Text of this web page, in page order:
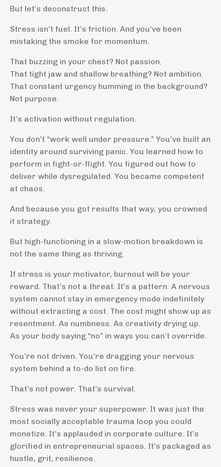
But let’s deconstruct this.
Stress isn’t fuel. It’s friction. And you’ve been
mistaking the smoke for momentum.
That buzzing in your chest? Not passion.
That tight jaw and shallow breathing? Not ambition.
That constant urgency humming in the background?
Not purpose.
It’s activation without regulation.
You don’t “work well under pressure.” You’ve built an
identity around surviving panic. You learned how to
perform in fight-or-flight. You figured out how to
deliver while dysregulated. You became competent
at chaos.
And because you got results that way, you crowned
it strategy.
But high-functioning in a slow-motion breakdown is
not the same thing as thriving.
If stress is your motivator, burnout will be your
reward. That’s not a threat. It’s a pattern. A nervous
system cannot stay in emergency mode indefinitely
without extracting a cost. The cost might show up as
resentment. As numbness. As creativity drying up.
As your body saying “no” in ways you can’t override.
You’re not driven. You’re dragging your nervous
system behind a to-do list on fire.
That’s not power. That’s survival.
Stress was never your superpower. It was just the
most socially acceptable trauma loop you could
monetize. It’s applauded in corporate culture. It’s
glorified in entrepreneurial spaces. It’s packaged as
hustle, grit, resilience.